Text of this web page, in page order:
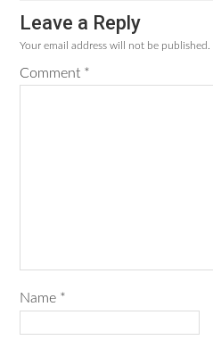
Leave a Reply
Your email address will not be published.
Comment *
Name *